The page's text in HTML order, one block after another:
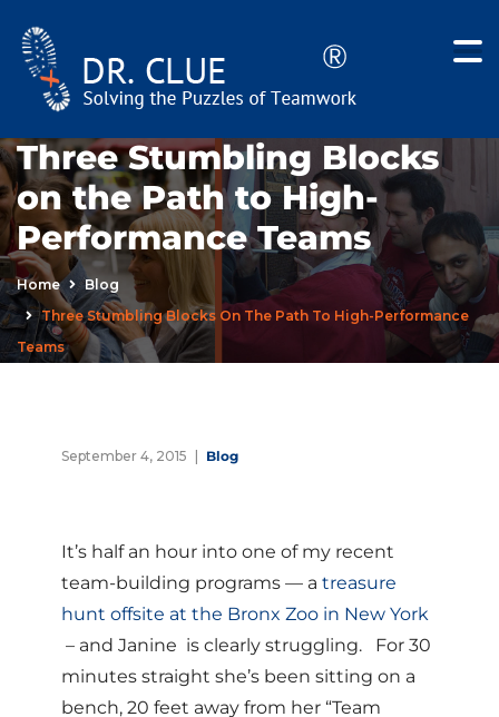
Three Stumbling Blocks
on the Path to High-
Performance Teams
Home
Blog
Three Stumbling Blocks On The Path To High-Performance
Teams
September 4, 2015 Blog
It’s half an hour into one of my recent
team-building programs — a treasure
hunt offsite at the Bronx Zoo in New York
– and Janine is clearly struggling. For 30
minutes straight she’s been sitting on a
bench, 20 feet away from her “Team